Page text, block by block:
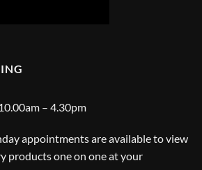
– 4.30pm
appointments are available to view
products one on one at your